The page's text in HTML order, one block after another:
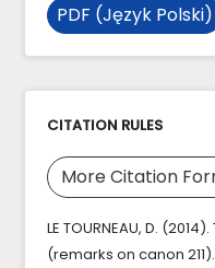
PDF (Język Polski)
CITATION RULES
More Citation
LE TOURNEAU, D.
(remarks on canon 211).